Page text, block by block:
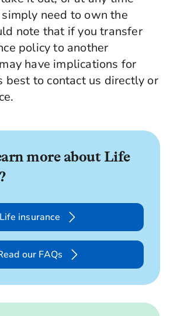
need to own the
note that if you transfer
policy to another
have implications for
best to contact us directly or
more about Life
Life insurance
our FAQs